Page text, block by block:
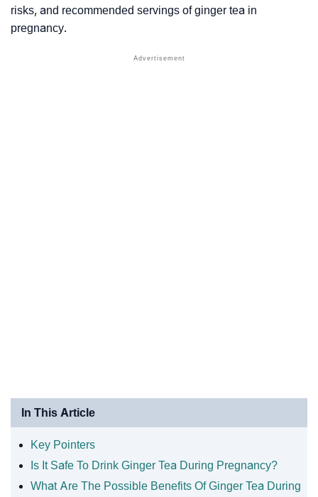
risks, and recommended servings of ginger tea in
pregnancy.
In This Article
Key Pointers
Is It Safe To Drink Ginger Tea During Pregnancy?
What Are The Possible Benefits Of Ginger Tea During